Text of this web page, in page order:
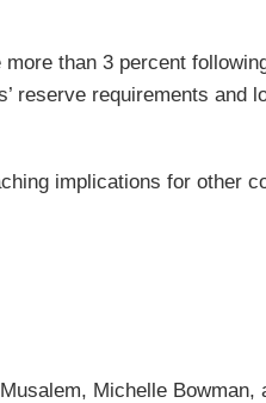
than 3 percent
reserve requirements and
implications for other
Michelle Bowman,